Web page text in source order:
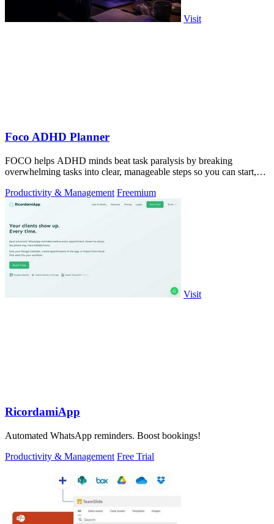
Visit
Foco ADHD Planner
FOCO helps ADHD minds beat task paralysis by breaking
overwhelming tasks into clear, manageable steps so you can start,
Productivity & Management Freemium
Visit
RicordamiApp
Automated WhatsApp reminders. Boost bookings!
Productivity & Management Free Trial